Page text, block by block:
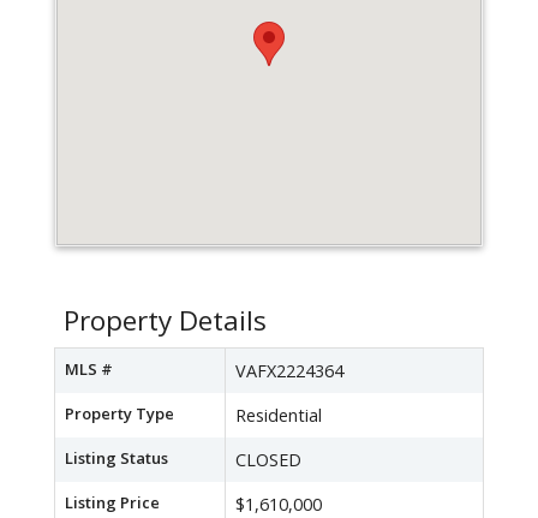
Property Details
MLS # VAFX2224364
Property Type Residential
Listing Status CLOSED
Listing Price $1,610,000